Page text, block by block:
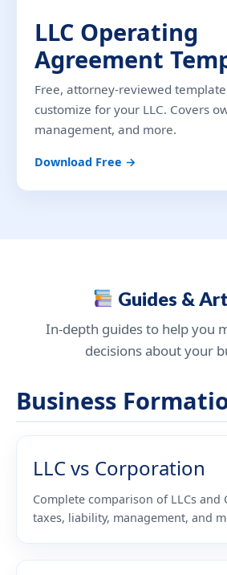
LLC Operating
Agreement
Free, attorney-reviewed
customize for your LLC. Covers
management, and more.
Download Free →
Guides &
In-depth guides to help you
decisions about your
Business
LLC vs Corporation
Complete comparison of LLCs
taxes, liability, management, and